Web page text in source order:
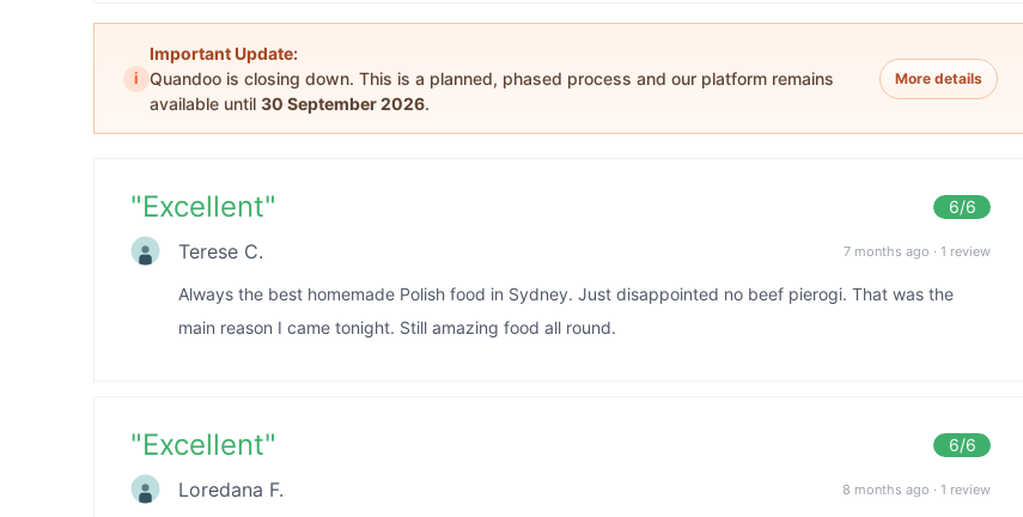
i
Important Update:
Quandoo is closing down. This is a planned, phased process and our platform remains
available until 30 September 2026.
More details
"Excellent" 6/6
Terese C. 7 months ago · 1 review
Always the best homemade Polish food in Sydney. Just disappointed no beef pierogi. That was the
main reason I came tonight. Still amazing food all round.
"Excellent" 6/6
Loredana F. 8 months ago · 1 review